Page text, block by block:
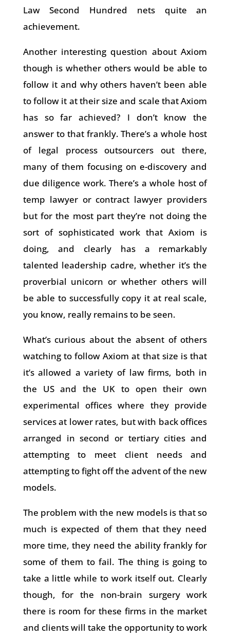
Law Second Hundred nets quite an
achievement.
Another interesting question about Axiom
though is whether others would be able to
follow it and why others haven’t been able
to follow it at their size and scale that Axiom
has so far achieved? I don’t know the
answer to that frankly. There’s a whole host
of legal process outsourcers out there,
many of them focusing on e-discovery and
due diligence work. There’s a whole host of
temp lawyer or contract lawyer providers
but for the most part they’re not doing the
sort of sophisticated work that Axiom is
doing, and clearly has a remarkably
talented leadership cadre, whether it’s the
proverbial unicorn or whether others will
be able to successfully copy it at real scale,
you know, really remains to be seen.
What’s curious about the absent of others
watching to follow Axiom at that size is that
it’s allowed a variety of law firms, both in
the US and the UK to open their own
experimental offices where they provide
services at lower rates, but with back offices
arranged in second or tertiary cities and
attempting to meet client needs and
attempting to fight off the advent of the new
models.
The problem with the new models is that so
much is expected of them that they need
more time, they need the ability frankly for
some of them to fail. The thing is going to
take a little while to work itself out. Clearly
though, for the non-brain surgery work
there is room for these firms in the market
and clients will take the opportunity to work